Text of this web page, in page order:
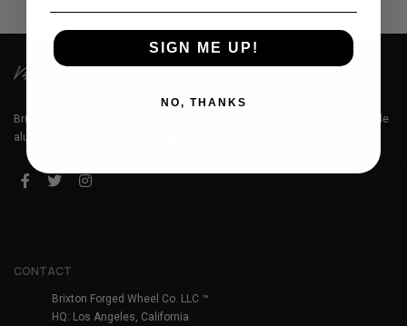
Brixton Forged™ LLC is a premium designer of lightweight aerospace grade
aluminum forged wheels. Headquartered in Los Angeles, California.
CONTACT
Brixton Forged Wheel Co. LLC ™
HQ: Los Angeles, California
SIGN ME UP!
NO, THANKS